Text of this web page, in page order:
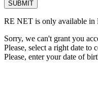
RE NET is only available in
Sorry, we can't grant you
Please, select a right date to
Please, enter your date of